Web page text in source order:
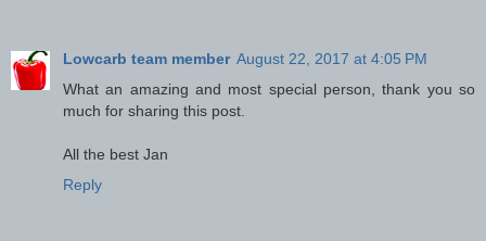
Lowcarb team member August 22, 2017 at 4:05 PM
What an amazing and most special person, thank you so
much for sharing this post.
All the best Jan
Reply